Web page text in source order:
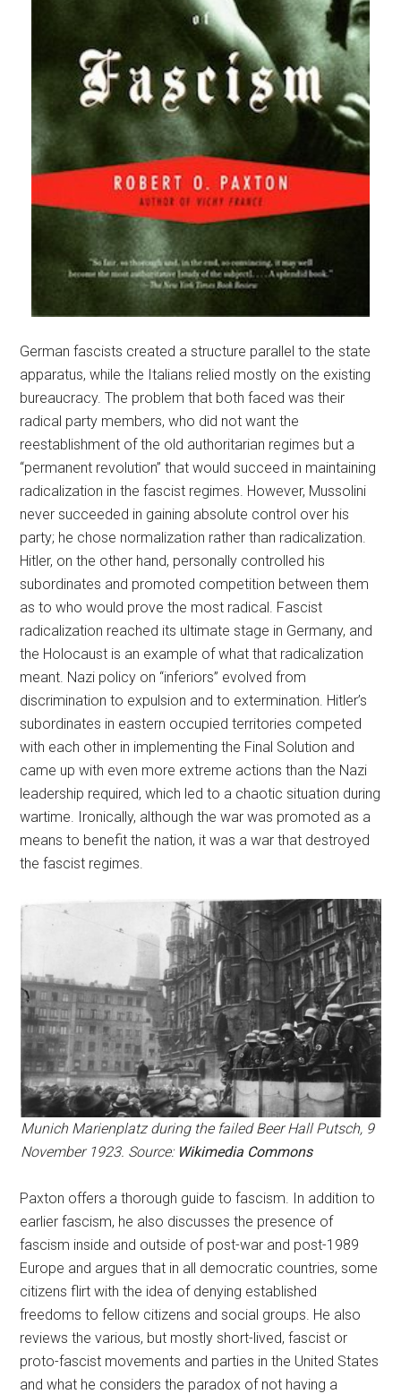
German fascists created a structure parallel to the state
apparatus, while the Italians relied mostly on the existing
bureaucracy. The problem that both faced was their
radical party members, who did not want the
reestablishment of the old authoritarian regimes but a
“permanent revolution” that would succeed in maintaining
radicalization in the fascist regimes. However, Mussolini
never succeeded in gaining absolute control over his
party; he chose normalization rather than radicalization.
Hitler, on the other hand, personally controlled his
subordinates and promoted competition between them
as to who would prove the most radical. Fascist
radicalization reached its ultimate stage in Germany, and
the Holocaust is an example of what that radicalization
meant. Nazi policy on “inferiors” evolved from
discrimination to expulsion and to extermination. Hitler’s
subordinates in eastern occupied territories competed
with each other in implementing the Final Solution and
came up with even more extreme actions than the Nazi
leadership required, which led to a chaotic situation during
wartime. Ironically, although the war was promoted as a
means to benefit the nation, it was a war that destroyed
the fascist regimes.
Munich Marienplatz during the failed Beer Hall Putsch, 9
November 1923. Source: Wikimedia Commons
Paxton offers a thorough guide to fascism. In addition to
earlier fascism, he also discusses the presence of
fascism inside and outside of post-war and post-1989
Europe and argues that in all democratic countries, some
citizens flirt with the idea of denying established
freedoms to fellow citizens and social groups. He also
reviews the various, but mostly short-lived, fascist or
proto-fascist movements and parties in the United States
and what he considers the paradox of not having a